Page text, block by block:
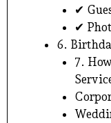
✔
✔
6.
7.